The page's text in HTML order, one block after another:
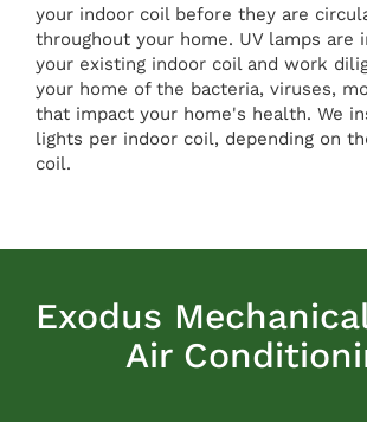
your indoor coil before they are
throughout your home. UV lamps are
your existing indoor coil and work
your home of the bacteria, viruses,
that impact your home's health. We
lights per indoor coil, depending on
coil.
Exodus
Air